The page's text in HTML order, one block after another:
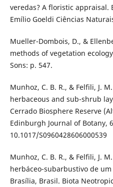
veredas? A floristic appraisal.
Emílio Goeldi Ciências
Mueller-Dombois, D., &
methods of vegetation
Sons: p. 547.
Munhoz, C. B. R., & Felfili, J.
herbaceous and sub-shrub
Cerrado Biosphere Reserve
Edinburgh Journal of Botany,
10.1017/S0960428606000539
Munhoz, C. B. R., & Felfili, J.
herbáceo-subarbustivo de
Brasília, Brasil. Biota